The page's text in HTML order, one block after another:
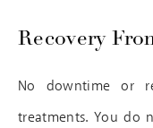
Recovery
No downtime or
treatments. You do